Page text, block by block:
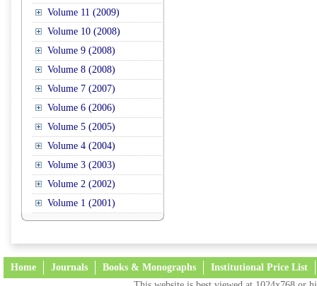
Volume 11 (2009)
Volume 10 (2008)
Volume 9 (2008)
Volume 8 (2008)
Volume 7 (2007)
Volume 6 (2006)
Volume 5 (2005)
Volume 4 (2004)
Volume 3 (2003)
Volume 2 (2002)
Volume 1 (2001)
Home Journals Books & Monographs
Institutional Price List